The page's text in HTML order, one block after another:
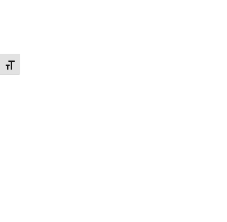
Toggle Font size